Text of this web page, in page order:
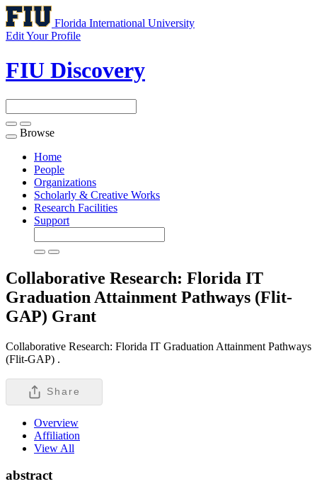
Florida International University
Edit Your Profile
FIU Discovery
Toggle
navigation
Browse
Home
People
Organizations
Scholarly & Creative Works
Research Facilities
Support
Collaborative Research: Florida IT
Graduation Attainment Pathways (Flit-
GAP) Grant
Collaborative Research: Florida IT Graduation Attainment Pathways
(Flit-GAP) .
Share
Overview
Affiliation
View All
abstract